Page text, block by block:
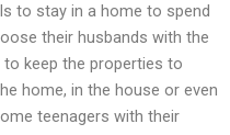
to stay in a home to spend
their husbands with the
to keep the properties to
home, in the house or even
teenagers with their